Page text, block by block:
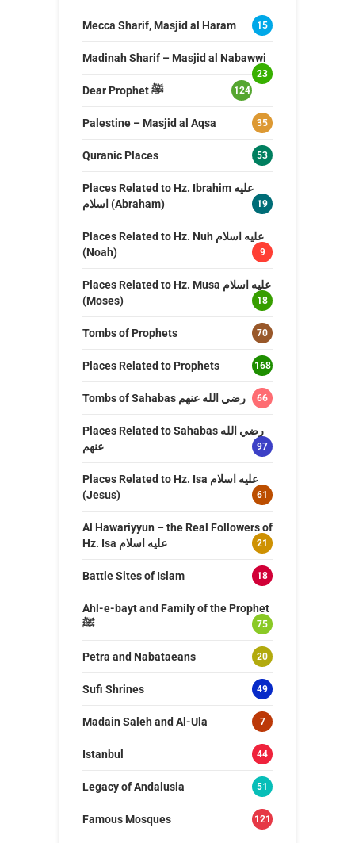
Mecca Sharif, Masjid al Haram 15
Madinah Sharif – Masjid al Nabawwi
23
Dear Prophet ﷺ 124
Palestine – Masjid al Aqsa 35
Quranic Places 53
Places Related to Hz. Ibrahim عليه
اسلام (Abraham)
19
Places Related to Hz. Nuh عليه اسلام
(Noah)
9
Places Related to Hz. Musa عليه اسلام
(Moses)
18
Tombs of Prophets 70
Places Related to Prophets 168
Tombs of Sahabas رضي الله عنهم 66
Places Related to Sahabas رضي الله
عنهم
97
Places Related to Hz. Isa عليه اسلام
(Jesus)
61
Al Hawariyyun – the Real Followers of
Hz. Isa عليه اسلام
21
Battle Sites of Islam 18
Ahl-e-bayt and Family of the Prophet
ﷺ
75
Petra and Nabataeans 20
Sufi Shrines 49
Madain Saleh and Al-Ula 7
Istanbul 44
Legacy of Andalusia 51
Famous Mosques 121